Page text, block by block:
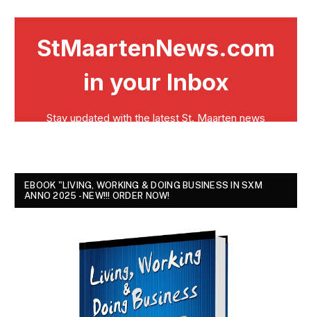
EBOOK "LIVING, WORKING & DOING BUSINESS IN SXM
ANNO 2025 - NEW!!! ORDER NOW!